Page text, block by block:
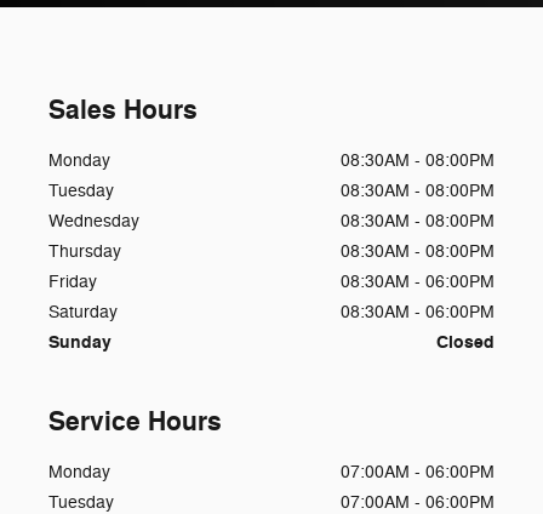
Sales Hours
Monday
08:30AM - 08:00PM
Tuesday
08:30AM - 08:00PM
Wednesday
08:30AM - 08:00PM
Thursday
08:30AM - 08:00PM
Friday
08:30AM - 06:00PM
Saturday
08:30AM - 06:00PM
Sunday Closed
Service Hours
Monday
07:00AM - 06:00PM
Tuesday
07:00AM - 06:00PM